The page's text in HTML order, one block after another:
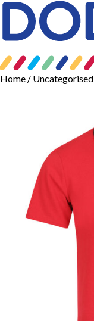
Home / Uncategorised